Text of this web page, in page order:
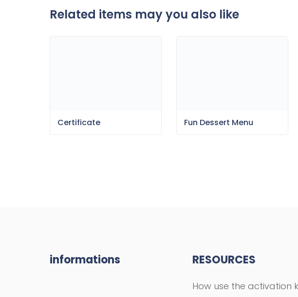
Related items may you also like
Certificate Fun Dessert Menu
informations RESOURCES
How use the activation